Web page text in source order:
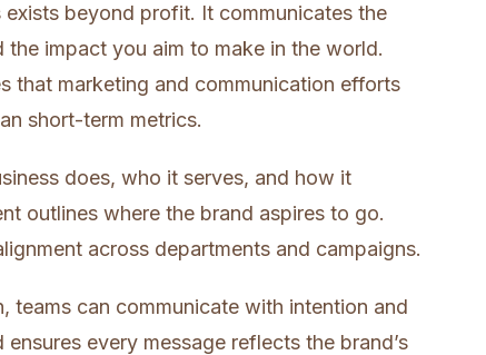
beyond profit. It communicates the
impact you aim to make in the world.
that marketing and communication efforts
short-term metrics.
does, who it serves, and how it
outlines where the brand aspires to go.
across departments and campaigns.
teams can communicate with intention and
every message reflects the brand’s